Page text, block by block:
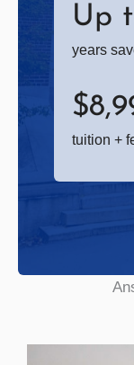
Up
years
$
tuition +